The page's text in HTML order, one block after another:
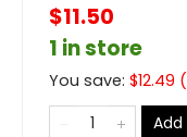
$11.50
1 in store
You save: $12.49 (